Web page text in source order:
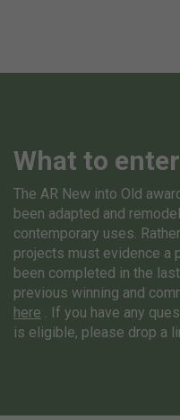
What to enter
The AR New into Old
been adapted and
contemporary uses.
projects must evidence a
been completed in the
previous winning and
here . If you have any
is eligible, please drop a